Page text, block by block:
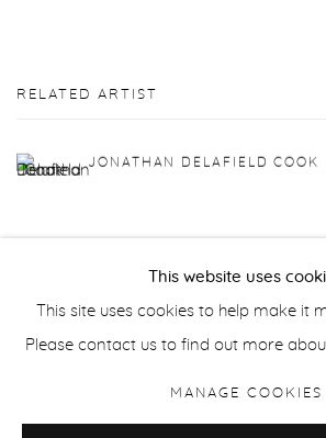
RELATED ARTIST
JONATHAN DELAFIELD COOK
Manage cookies
This website uses
This site uses cookies to help make it
Please contact us to find out more
MANAGE COOKIES